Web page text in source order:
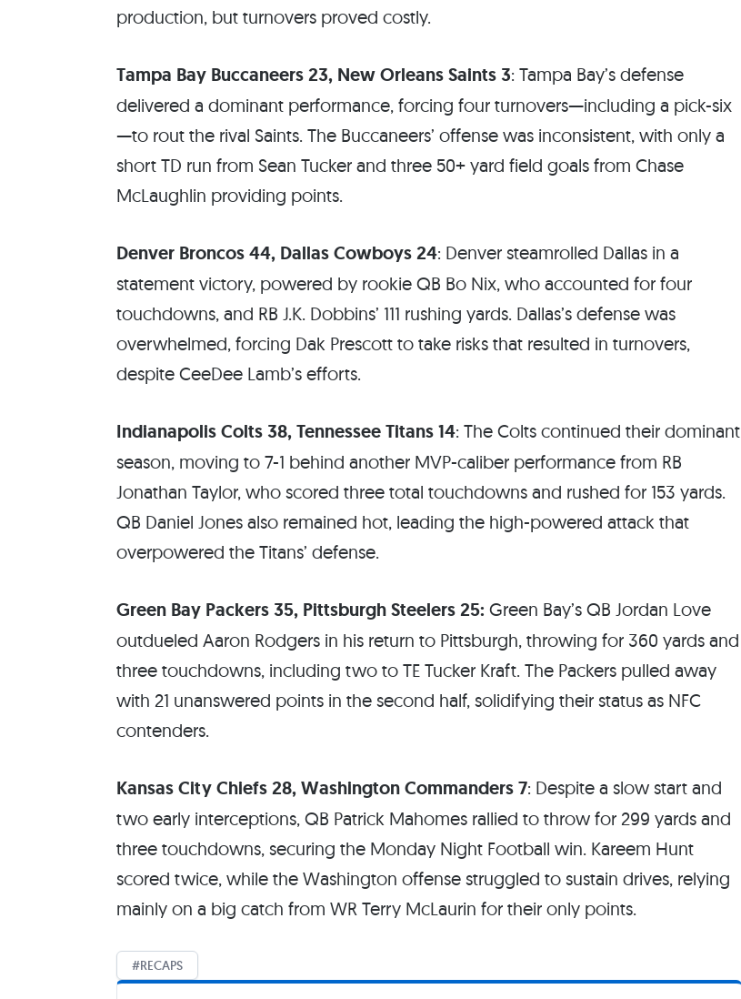
production, but turnovers proved costly.
Tampa Bay Buccaneers 23, New Orleans Saints 3: Tampa Bay’s defense
delivered a dominant performance, forcing four turnovers—including a pick-six
—to rout the rival Saints. The Buccaneers’ offense was inconsistent, with only a
short TD run from Sean Tucker and three 50+ yard field goals from Chase
McLaughlin providing points.
Denver Broncos 44, Dallas Cowboys 24: Denver steamrolled Dallas in a
statement victory, powered by rookie QB Bo Nix, who accounted for four
touchdowns, and RB J.K. Dobbins’ 111 rushing yards. Dallas’s defense was
overwhelmed, forcing Dak Prescott to take risks that resulted in turnovers,
despite CeeDee Lamb’s efforts.
Indianapolis Colts 38, Tennessee Titans 14: The Colts continued their dominant
season, moving to 7-1 behind another MVP-caliber performance from RB
Jonathan Taylor, who scored three total touchdowns and rushed for 153 yards.
QB Daniel Jones also remained hot, leading the high-powered attack that
overpowered the Titans’ defense.
Green Bay Packers 35, Pittsburgh Steelers 25: Green Bay’s QB Jordan Love
outdueled Aaron Rodgers in his return to Pittsburgh, throwing for 360 yards and
three touchdowns, including two to TE Tucker Kraft. The Packers pulled away
with 21 unanswered points in the second half, solidifying their status as NFC
contenders.
Kansas City Chiefs 28, Washington Commanders 7: Despite a slow start and
two early interceptions, QB Patrick Mahomes rallied to throw for 299 yards and
three touchdowns, securing the Monday Night Football win. Kareem Hunt
scored twice, while the Washington offense struggled to sustain drives, relying
mainly on a big catch from WR Terry McLaurin for their only points.
RECAPS